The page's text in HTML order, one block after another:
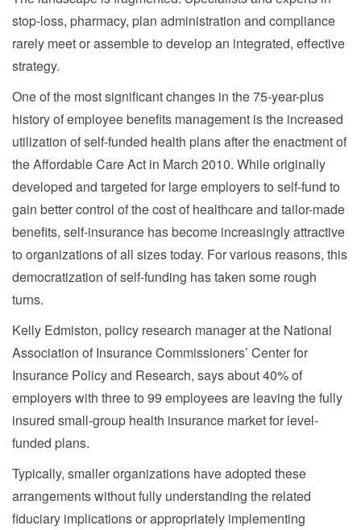
stop-loss, pharmacy, plan administration and compliance
rarely meet or assemble to develop an integrated, effective
strategy.
One of the most significant changes in the 75-year-plus
history of employee benefits management is the increased
utilization of self-funded health plans after the enactment of
the Affordable Care Act in March 2010. While originally
developed and targeted for large employers to self-fund to
gain better control of the cost of healthcare and tailor-made
benefits, self-insurance has become increasingly attractive
to organizations of all sizes today. For various reasons, this
democratization of self-funding has taken some rough
turns.
Kelly Edmiston, policy research manager at the National
Association of Insurance Commissioners’ Center for
Insurance Policy and Research, says about 40% of
employers with three to 99 employees are leaving the fully
insured small-group health insurance market for level-
funded plans.
Typically, smaller organizations have adopted these
arrangements without fully understanding the related
fiduciary implications or appropriately implementing